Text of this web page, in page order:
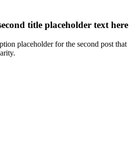
title placeholder text here
placeholder for the second post that